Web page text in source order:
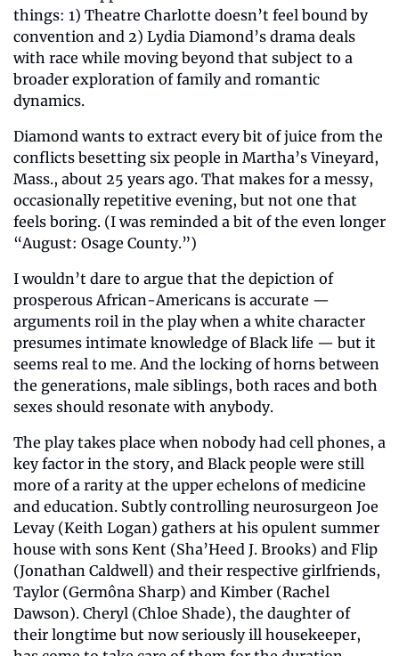
things: 1) Theatre Charlotte doesn’t feel bound by
convention and 2) Lydia Diamond’s drama deals
with race while moving beyond that subject to a
broader exploration of family and romantic
dynamics.
Diamond wants to extract every bit of juice from the
conflicts besetting six people in Martha’s Vineyard,
Mass., about 25 years ago. That makes for a messy,
occasionally repetitive evening, but not one that
feels boring. (I was reminded a bit of the even longer
“August: Osage County.”)
I wouldn’t dare to argue that the depiction of
prosperous African-Americans is accurate —
arguments roil in the play when a white character
presumes intimate knowledge of Black life — but it
seems real to me. And the locking of horns between
the generations, male siblings, both races and both
sexes should resonate with anybody.
The play takes place when nobody had cell phones, a
key factor in the story, and Black people were still
more of a rarity at the upper echelons of medicine
and education. Subtly controlling neurosurgeon Joe
Levay (Keith Logan) gathers at his opulent summer
house with sons Kent (Sha’Heed J. Brooks) and Flip
(Jonathan Caldwell) and their respective girlfriends,
Taylor (Germôna Sharp) and Kimber (Rachel
Dawson). Cheryl (Chloe Shade), the daughter of
their longtime but now seriously ill housekeeper,